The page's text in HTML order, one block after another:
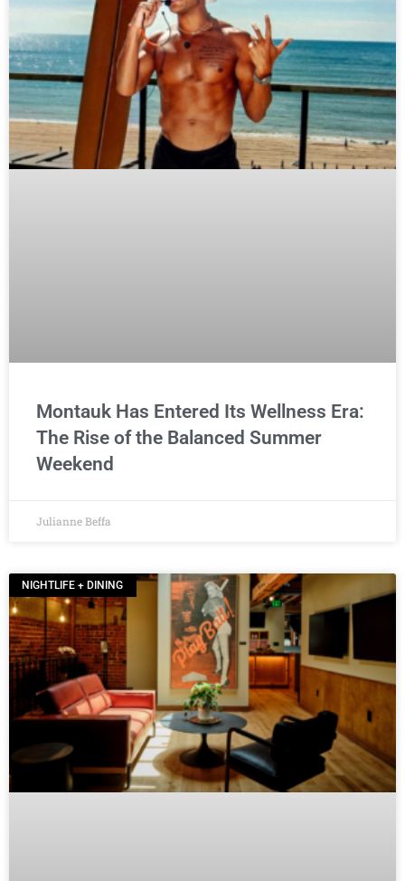
Montauk Has Entered Its Wellness Era:
The Rise of the Balanced Summer
Weekend
Julianne Beffa
NIGHTLIFE + DINING